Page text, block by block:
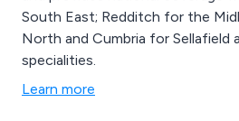
South East; Redditch for the
North and Cumbria for Sellafield
specialities.
Learn more